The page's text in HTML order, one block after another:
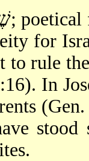
for
to rule
In